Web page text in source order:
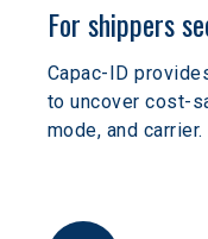
For shippers
Capac-ID
to uncover cost-
mode, and carrier.